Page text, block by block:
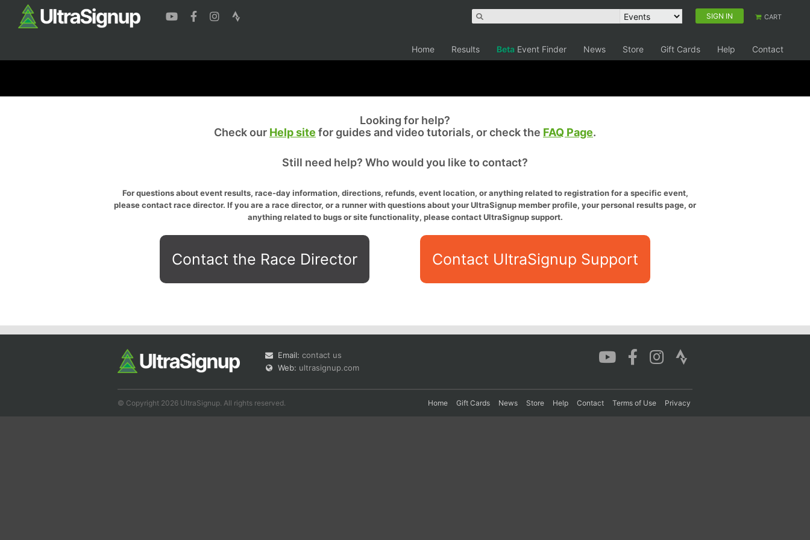
SIGN IN CART
Home Results Beta Event Finder News Store Gift Cards Help Contact
Looking for help?
Check our Help site for guides and video tutorials, or check the FAQ Page.
Still need help? Who would you like to contact?
For questions about event results, race-day information, directions, refunds, event location, or anything related to registration for a specific event,
please contact race director. If you are a race director, or a runner with questions about your UltraSignup member profile, your personal results page, or
anything related to bugs or site functionality, please contact UltraSignup support.
Contact the Race Director Contact UltraSignup Support
Email: contact us
Web: ultrasignup.com
© Copyright 2026 UltraSignup. All rights reserved. Home Gift Cards News Store Help Contact Terms of Use Privacy